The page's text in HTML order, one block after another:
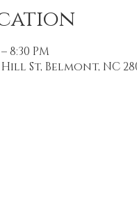
8:30 PM
St, Belmont, NC